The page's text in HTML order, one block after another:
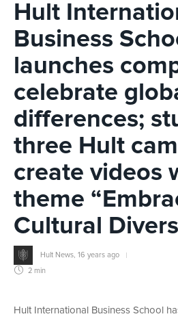
Hult
Business
launches
celebrate
differences;
three Hult
create videos
theme
Cultural
Hult News 16 years ago
2 min
Hult International Business School